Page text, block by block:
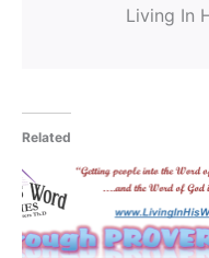
Living In
Related